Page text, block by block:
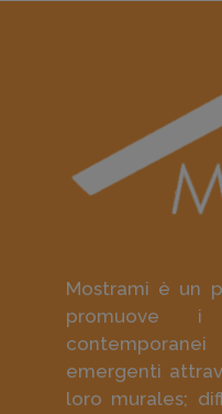
Mostrami è un
promuove i
emergenti
loro murales;